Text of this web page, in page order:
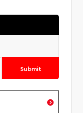
Submit